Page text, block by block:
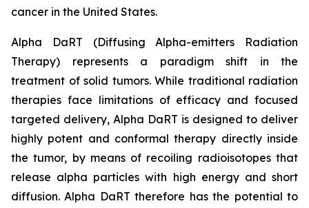
cancer in the United States.
Alpha DaRT (Diffusing Alpha-emitters Radiation
Therapy) represents a paradigm shift in the
treatment of solid tumors. While traditional radiation
therapies face limitations of efficacy and focused
targeted delivery, Alpha DaRT is designed to deliver
highly potent and conformal therapy directly inside
the tumor, by means of recoiling radioisotopes that
release alpha particles with high energy and short
diffusion. Alpha DaRT therefore has the potential to